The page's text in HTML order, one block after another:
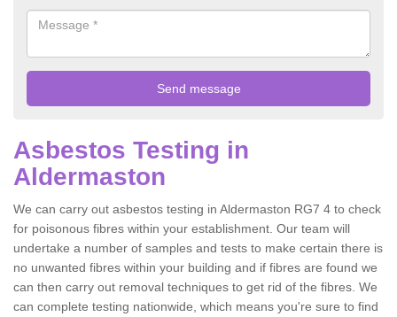
Asbestos Testing in
Aldermaston
We can carry out asbestos testing in Aldermaston RG7 4 to check
for poisonous fibres within your establishment. Our team will
undertake a number of samples and tests to make certain there is
no unwanted fibres within your building and if fibres are found we
can then carry out removal techniques to get rid of the fibres. We
can complete testing nationwide, which means you're sure to find